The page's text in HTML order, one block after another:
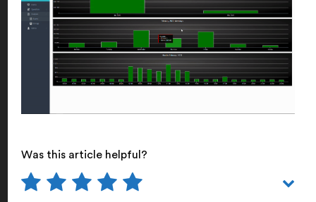
Was this article helpful?